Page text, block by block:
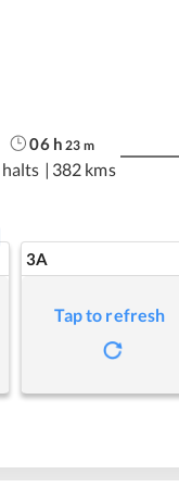
06h 23 m
| 382 kms
3A
Tap to refresh